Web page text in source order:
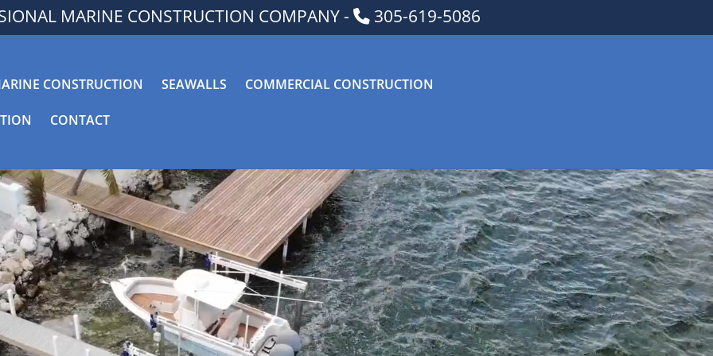
MARINE CONSTRUCTION COMPANY - 305-619-5086
CONSTRUCTION SEAWALLS COMMERCIAL CONSTRUCTION
CONTACT